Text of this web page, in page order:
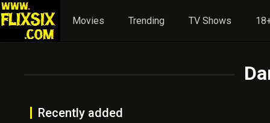
Movies Trending TV Shows
Recently added